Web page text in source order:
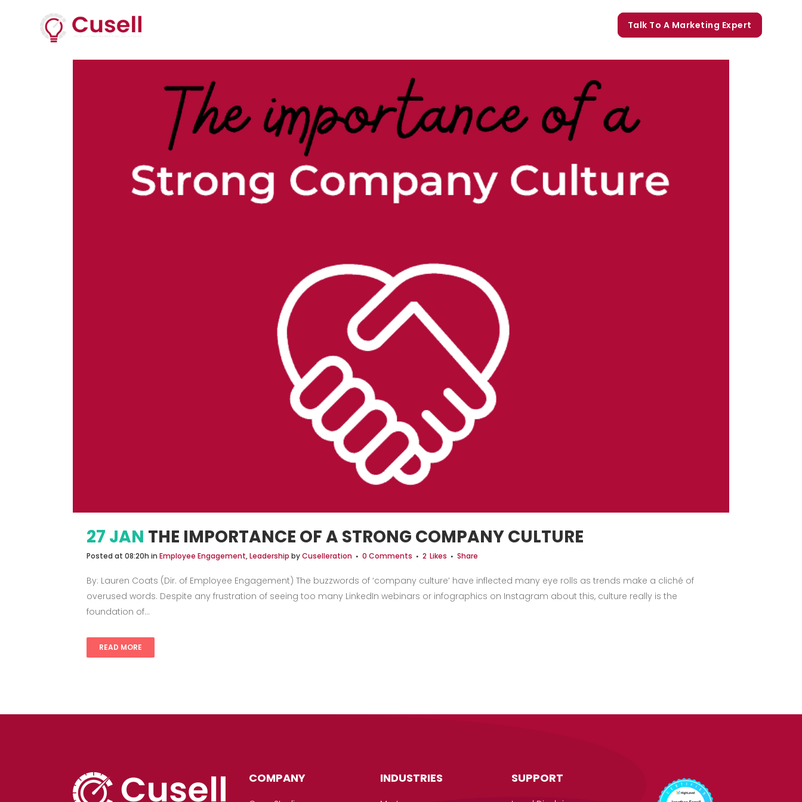
Talk To A Marketing Expert
27 JAN THE IMPORTANCE OF A STRONG COMPANY CULTURE
Posted at 08:20h in Employee Engagement,Leadership byCuselleration 0 Comments 2 Likes Share
By: Lauren Coats (Dir. of Employee Engagement) The buzzwords of ‘company culture’ have inflected many eye rolls as trends make a cliché of
overused words. Despite any frustration of seeing too many LinkedIn webinars or infographics on Instagram about this, culture really is the
foundation of...
READ MORE
COMPANY INDUSTRIES SUPPORT